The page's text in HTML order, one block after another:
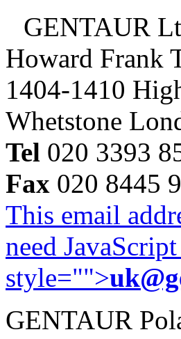
GENTAUR
Howard Frank
1404-1410
Whetstone
Tel 020 3393
Fax 020 8445
This email
need
style="">
GENTAUR